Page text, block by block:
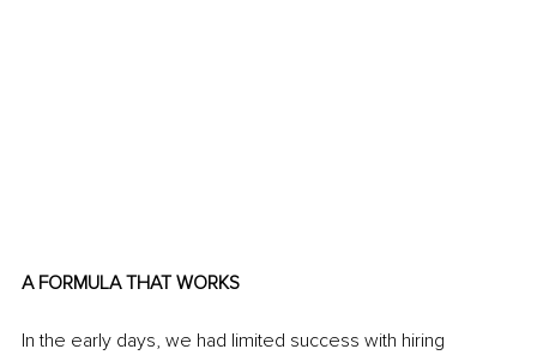
A FORMULA THAT WORKS
In the early days, we had limited success with hiring